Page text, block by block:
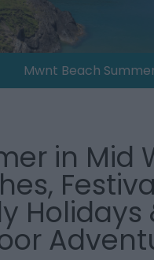
Mwnt Beach
in Mid
Holidays